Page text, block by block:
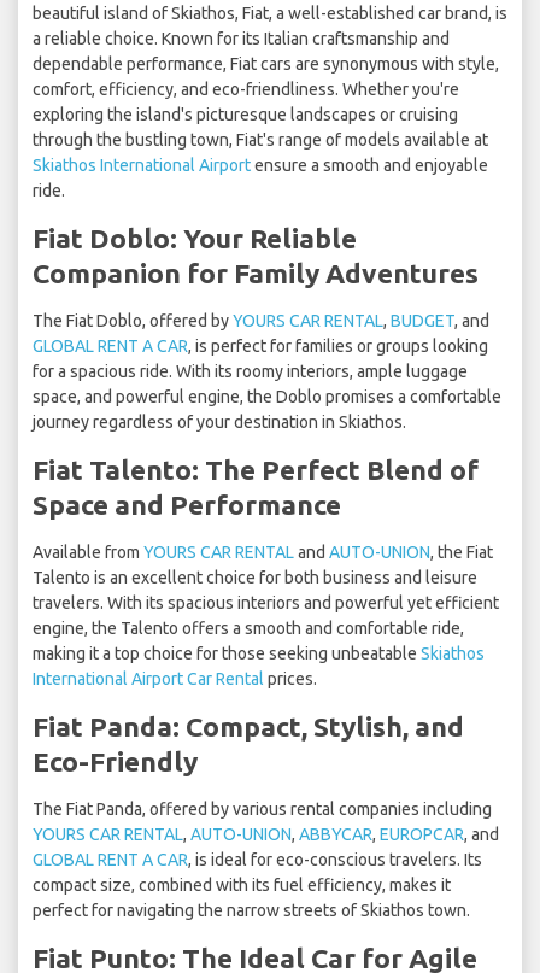
beautiful island of Skiathos, Fiat, a well-established car brand, is
a reliable choice. Known for its Italian craftsmanship and
dependable performance, Fiat cars are synonymous with style,
comfort, efficiency, and eco-friendliness. Whether you're
exploring the island's picturesque landscapes or cruising
through the bustling town, Fiat's range of models available at
Skiathos International Airportensure a smooth and enjoyable
ride.
Fiat Doblo: Your Reliable
Companion for Family Adventures
The Fiat Doblo, offered byYOURS CAR RENTAL, BUDGET, and
GLOBAL RENT A CAR, is perfect for families or groups looking
for a spacious ride. With its roomy interiors, ample luggage
space, and powerful engine, the Doblo promises a comfortable
journey regardless of your destination in Skiathos.
Fiat Talento: The Perfect Blend of
Space and Performance
Available from YOURS CAR RENTALand AUTO-UNION, the Fiat
Talento is an excellent choice for both business and leisure
travelers. With its spacious interiors and powerful yet efficient
engine, the Talento offers a smooth and comfortable ride,
making it a top choice for those seeking unbeatable Skiathos
International Airport Car Rental prices.
Fiat Panda: Compact, Stylish, and
Eco-Friendly
The Fiat Panda, offered by various rental companies including
YOURS CAR RENTAL, AUTO-UNION, ABBYCAR, EUROPCAR, and
GLOBAL RENT A CAR, is ideal for eco-conscious travelers. Its
compact size, combined with its fuel efficiency, makes it
perfect for navigating the narrow streets of Skiathos town.
Fiat Punto: The Ideal Car for Agile